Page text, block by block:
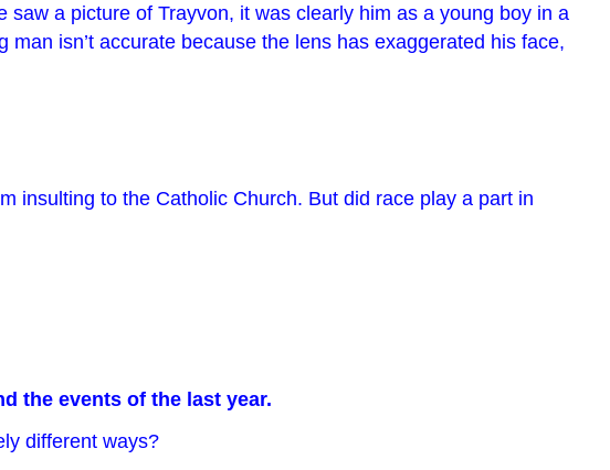
a picture of Trayvon, it was clearly him as a young boy in a
isn’t accurate because the lens has exaggerated his face,
insulting to the Catholic Church. But did race play a part in
the events of the last year.
different ways?